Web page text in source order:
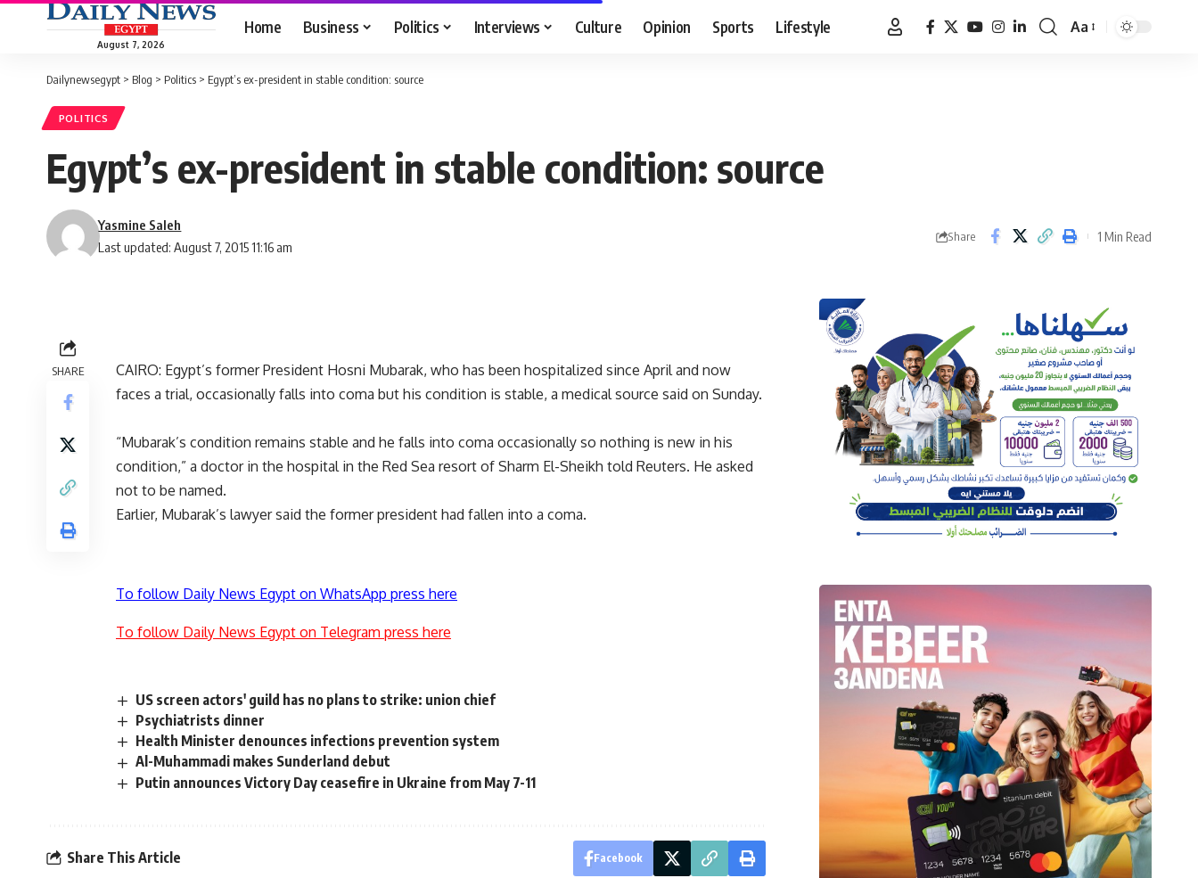
August 7, 2026
Home Business Politics Interviews Culture Opinion Sports Lifestyle
Font
Aa
Dailynewsegypt > Blog > Politics > Egypt’s ex-president in stable condition: source
POLITICS
Egypt’s ex-president in stable condition: source
Last updated: August 7, 2015 11:16 am
Yasmine Saleh
Share 1 Min Read
SHARE
CAIRO: Egypt’s former President Hosni Mubarak, who has been hospitalized since April and now
faces a trial, occasionally falls into coma but his condition is stable, a medical source said on Sunday.
“Mubarak’s condition remains stable and he falls into coma occasionally so nothing is new in his
condition,” a doctor in the hospital in the Red Sea resort of Sharm El-Sheikh told Reuters. He asked
not to be named.
Earlier, Mubarak’s lawyer said the former president had fallen into a coma.
To follow Daily News Egypt on WhatsApp press here
To follow Daily News Egypt on Telegram press here
US screen actors' guild has no plans to strike: union chief
Psychiatrists dinner
Health Minister denounces infections prevention system
Al-Muhammadi makes Sunderland debut
Putin announces Victory Day ceasefire in Ukraine from May 7-11
Share This Article Facebook